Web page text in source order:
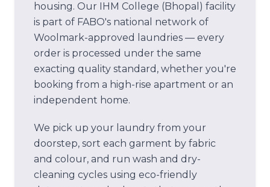
housing. Our IHM College (Bhopal) facility
is part of FABO's national network of
Woolmark-approved laundries — every
order is processed under the same
exacting quality standard, whether you're
booking from a high-rise apartment or an
independent home.
We pick up your laundry from your
doorstep, sort each garment by fabric
and colour, and run wash and dry-
cleaning cycles using eco-friendly